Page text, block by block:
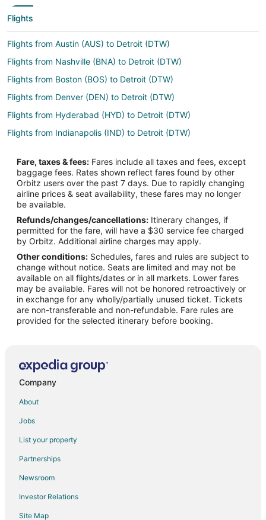
Flights
Flights from Austin (AUS) to Detroit (DTW)
Flights from Nashville (BNA) to Detroit (DTW)
Flights from Boston (BOS) to Detroit (DTW)
Flights from Denver (DEN) to Detroit (DTW)
Flights from Hyderabad (HYD) to Detroit (DTW)
Flights from Indianapolis (IND) to Detroit (DTW)
Flights from Memphis (MEM) to Detroit (DTW)
Flights from Milwaukee (MKE) to Detroit (DTW)
Flights from Pittsburgh (PIT) to Detroit (DTW)
Flights from Salt Lake City (SLC) to Detroit (DTW)
Flights from Tampa (TPA) to Detroit (DTW)
Flights from Tucson (TUS) to Detroit (DTW)
Flights from Minneapolis - St. Paul to Belle Isle
Flights from New York to Belle Isle
Flights from Seattle to Belle Isle
Flights from Atlanta to Woodhaven
Flights from Dallas to Woodhaven
Flights from Denver to Woodhaven
Flights from London to Woodhaven
Flights from Los Angeles to Woodhaven
Flights from Miami to Woodhaven
Fare, taxes & fees: Fares include all taxes and fees, except
baggage fees. Rates shown reflect fares found by other
Orbitz users over the past 7 days. Due to rapidly changing
airline prices & seat availability, these fares may no longer
be available.
Refunds/changes/cancellations: Itinerary changes, if
permitted for the fare, will have a $30 service fee charged
by Orbitz. Additional airline charges may apply.
Other conditions: Schedules, fares and rules are subject to
change without notice. Seats are limited and may not be
available on all flights/dates or in all markets. Lower fares
may be available. Fares will not be honored retroactively or
in exchange for any wholly/partially unused ticket. Tickets
are non-transferable and non-refundable. Fare rules are
provided for the selected itinerary before booking.
Company
About
Jobs
List your property
Partnerships
Newsroom
Investor Relations
Site Map